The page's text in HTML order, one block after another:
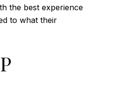
the best experience
to what their